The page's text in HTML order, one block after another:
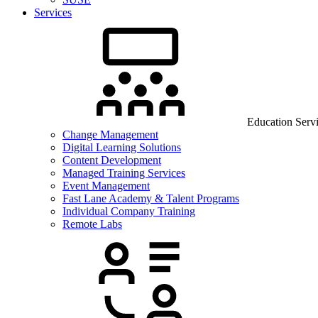
Services
Education
Change Management
Digital Learning Solutions
Content Development
Managed Training Services
Event Management
Fast Lane Academy & Talent Programs
Individual Company Training
Remote Labs